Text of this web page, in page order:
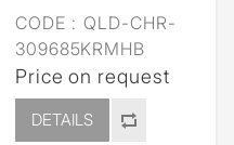
CODE : QLD-CHR-
309685KRMHB
Price on request
DETAILS